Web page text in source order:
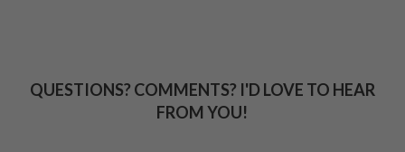
QUESTIONS? COMMENTS? I'D LOVE TO HEAR
FROM YOU!